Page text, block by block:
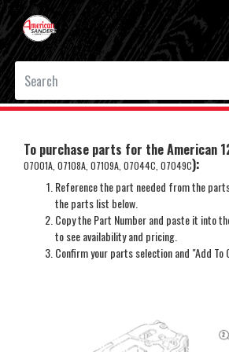
To purchase parts for the American
07001A, 07108A, 07109A, 07044C, 07049C):
Reference the part needed from the
the parts list below.
Copy the Part Number and paste it into
to see availability and pricing.
Confirm your parts selection and "Add To